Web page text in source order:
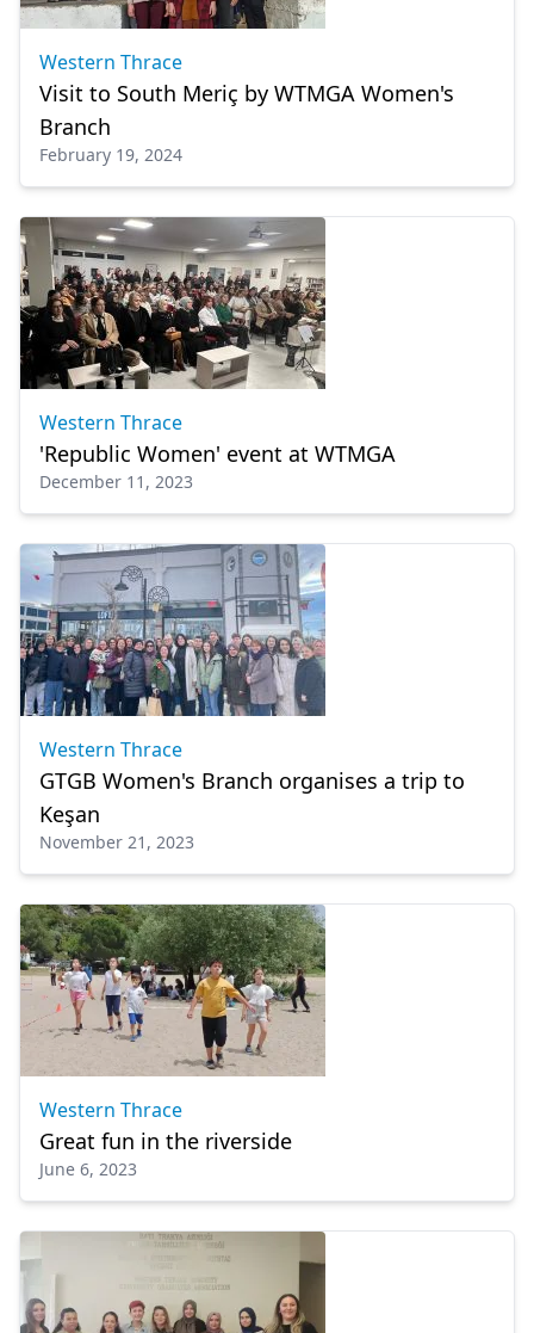
Western Thrace
Visit to South Meriç by WTMGA Women's
Branch
February 19, 2024
Western Thrace
'Republic Women' event at WTMGA
December 11, 2023
Western Thrace
GTGB Women's Branch organises a trip to
Keşan
November 21, 2023
Western Thrace
Great fun in the riverside
June 6, 2023